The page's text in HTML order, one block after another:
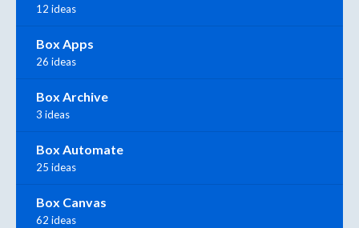
12 ideas
Box Apps
26 ideas
Box Archive
3 ideas
Box Automate
25 ideas
Box Canvas
62 ideas